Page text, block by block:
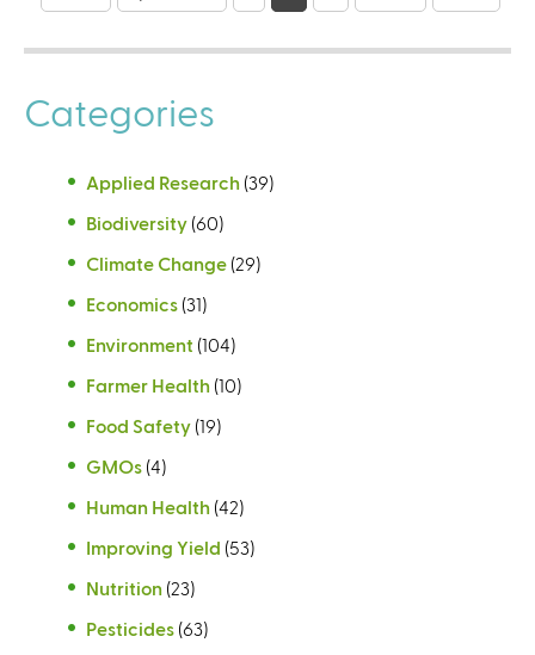
g
s
Categories
Applied Research (39)
Biodiversity (60)
Climate Change (29)
Economics (31)
Environment (104)
Farmer Health (10)
Food Safety (19)
GMOs (4)
Human Health (42)
Improving Yield (53)
Nutrition (23)
Pesticides (63)